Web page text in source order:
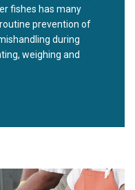
fishes has many
prevention of
during
weighing and
sensory quality of